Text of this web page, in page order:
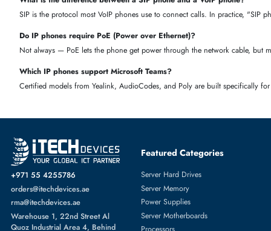
Number of users
— how many extensions or lines does your
Video calling— do you need a phone with a camera for video
Wired or wireless— Ethernet phones are stable; Wi-
Fi phones give more flexibility
PBX compatibility— check if it works with your system (3CX,
Microsoft Teams— pick a Teams-
certified model if your office uses Teams
Budget— choose based on how much you want to spend per
FAQS
What is an IP phone?
An IP phone is a telephone that uses the internet (VoIP/SIP
Are IP phones still used today?
Yes. Most modern businesses use IP phones because they're
Which IP phone brand is best?